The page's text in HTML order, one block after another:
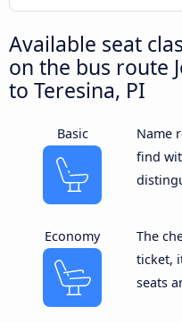
Available seat
on the bus route
to Teresina, PI
Basic
Name
find
Economy
The
ticket,
seats